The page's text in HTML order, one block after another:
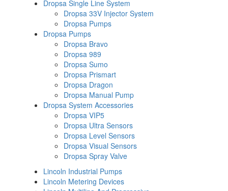
Dropsa Single Line System
Dropsa 33V Injector System
Dropsa Pumps
Dropsa Pumps
Dropsa Bravo
Dropsa 989
Dropsa Sumo
Dropsa Prismart
Dropsa Dragon
Dropsa Manual Pump
Dropsa System Accessories
Dropsa VIP5
Dropsa Ultra Sensors
Dropsa Level Sensors
Dropsa Visual Sensors
Dropsa Spray Valve
Lincoln Industrial Pumps
Lincoln Metering Devices